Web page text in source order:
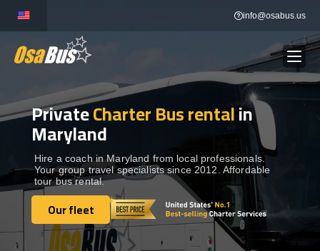
content
info@osabus.us
BUS RENTAL Show dropdown
TRANSFERS Show dropdown
DESTINATIONS Show dropdown
TOURS Show dropdown
PrivateCharter Bus rentalin
Maryland
Hire a coach in Maryland from local professionals.
Your group travel specialists since 2012. Affordable
tour bus rental.
Our fleet
Our fleet